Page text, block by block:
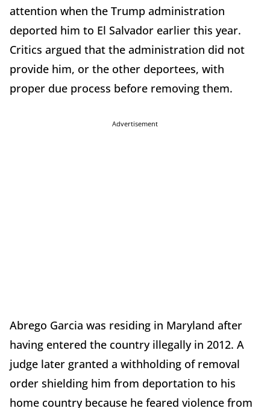
attention when the Trump administration
deported him to El Salvador earlier this year.
Critics argued that the administration did not
provide him, or the other deportees, with
proper due process before removing them.
Advertisement
Abrego Garcia was residing in Maryland after
having entered the country illegally in 2012. A
judge later granted a withholding of removal
order shielding him from deportation to his
home country because he feared violence from